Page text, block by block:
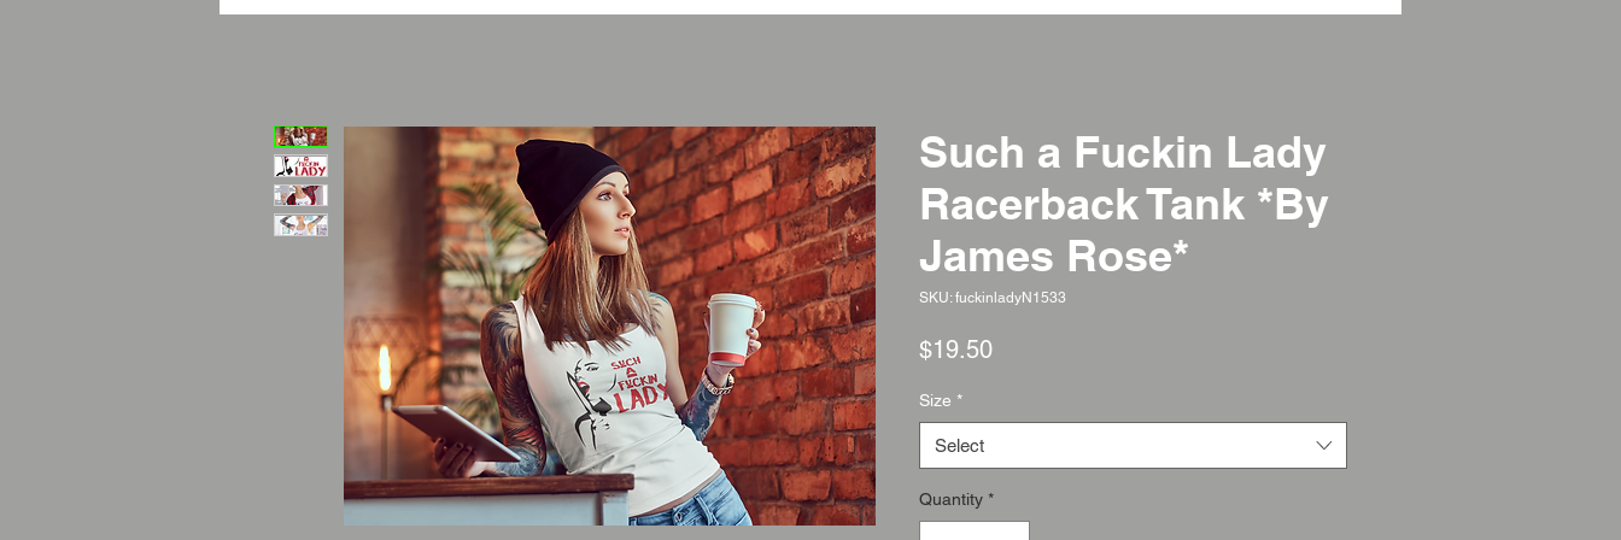
Such a Fuckin Lady
Racerback Tank *By
James Rose*
SKU: fuckinladyN1533
$19.50Price
Size *
Select
Quantity *